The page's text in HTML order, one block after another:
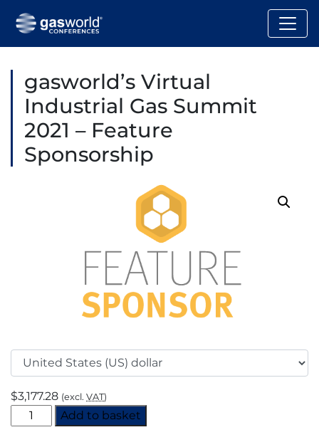
gasworld’s Virtual
Industrial Gas Summit
2021 – Feature
Sponsorship
$3,177.28 (excl. VAT)
gasworld's
Virtual
Add to basket